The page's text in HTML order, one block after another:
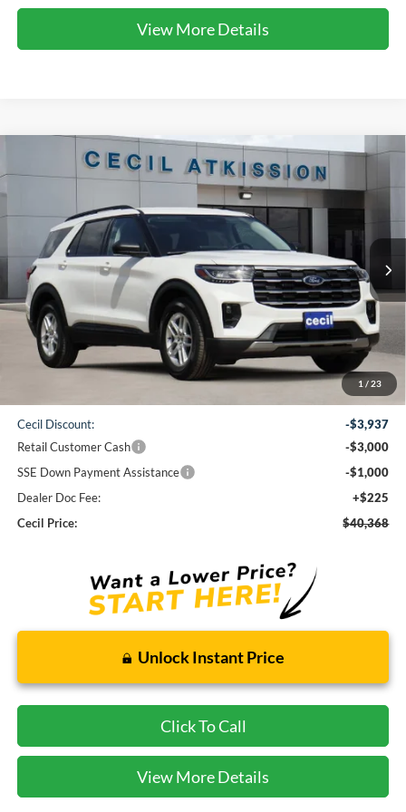
View More Details
1 / 23
Ford ExplorerActive
GC10344Model:K7D
In Stock Ext.
BUY FINANCE
$40,368
CECIL PRICE
Less
$48,080
Cecil Discount:
-$3,937
Retail Customer Cash
-$3,000
SSE Down Payment Assistance
-$1,000
Dealer Doc Fee:
+$225
Cecil Price:
$40,368
Unlock Instant Price
Click To Call
View More Details
Compare Vehicle